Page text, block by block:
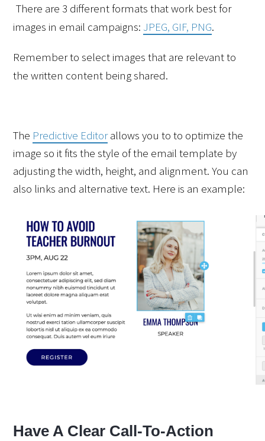
There are 3 different formats that work best for
images in email campaigns: JPEG, GIF, PNG.
Remember to select images that are relevant to
the written content being shared.
The Predictive Editor allows you to to optimize the
image so it fits the style of the email template by
adjusting the width, height, and alignment. You can
also links and alternative text. Here is an example:
Have A Clear Call-To-Action